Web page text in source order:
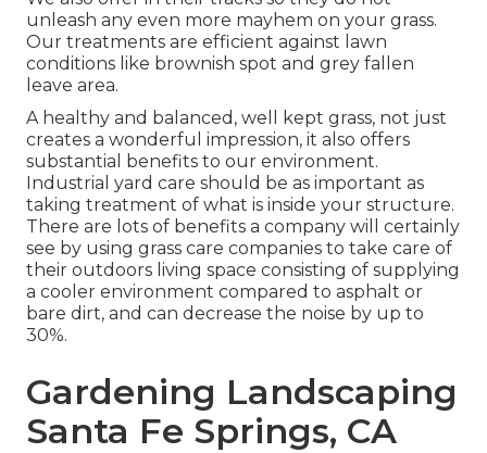
unleash any even more mayhem on your grass.
Our treatments are efficient against lawn
conditions like brownish spot and grey fallen
leave area.
A healthy and balanced, well kept grass, not just
creates a wonderful impression, it also offers
substantial benefits to our environment.
Industrial yard care should be as important as
taking treatment of what is inside your structure.
There are lots of benefits a company will certainly
see by using grass care companies to take care of
their outdoors living space consisting of supplying
a cooler environment compared to asphalt or
bare dirt, and can decrease the noise by up to
30%.
Gardening Landscaping
Santa Fe Springs, CA